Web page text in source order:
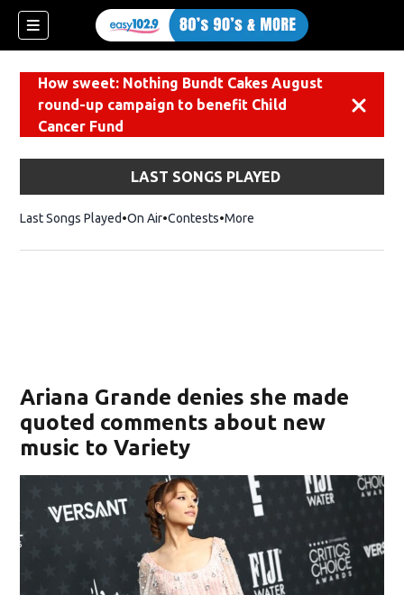
How sweet: Nothing Bundt Cakes August
round-up campaign to benefit Child
Cancer Fund
LAST SONGS PLAYED
Last Songs Played On Air Contests More
Ariana Grande denies she made
quoted comments about new
music to Variety